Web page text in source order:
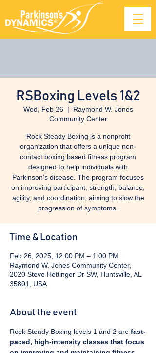
RSBoxing Levels 1&2
Wed, Feb 26
  |
Raymond W. Jones
Community Center
Rock Steady Boxing is a nonprofit
organization that offers a unique non-
contact boxing based fitness program
designed to help individuals with
Parkinson’s disease. The program focuses
on improving participant, strength, balance,
agility, and coordination, aiming to slow the
progression of symptoms.
Time & Location
Feb 26, 2025, 12:00 PM – 1:00 PM
Raymond W. Jones Community Center,
2020 Steve Hettinger Dr SW, Huntsville, AL
35801, USA
About the event
Rock Steady Boxing levels 1 and 2 are fast-
paced, high-intensity classes that focus